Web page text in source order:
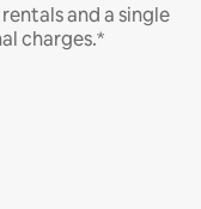
and a single
charges.*